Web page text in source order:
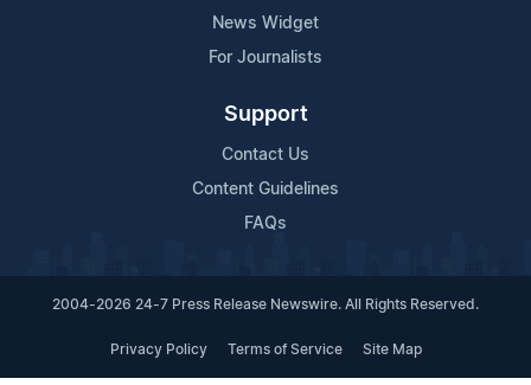
News Widget
For Journalists
Support
Contact Us
Content Guidelines
FAQs
2004-2026 24-7 Press Release Newswire. All Rights Reserved.
Privacy Policy Terms of Service Site Map